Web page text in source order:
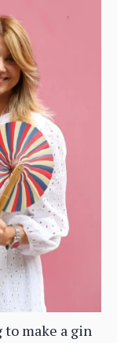
to make a gin